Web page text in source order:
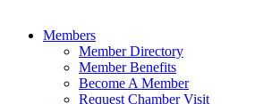
Members
Member Directory
Member Benefits
Become A Member
Request Chamber Visit